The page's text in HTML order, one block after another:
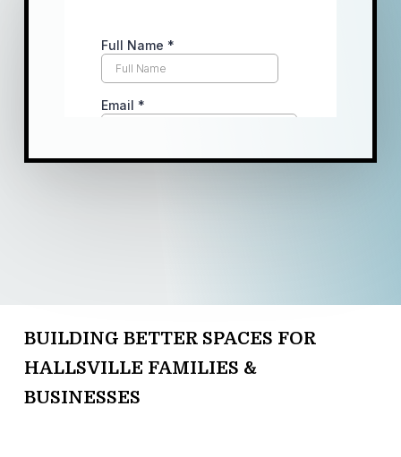
BUILDING BETTER SPACES FOR
HALLSVILLE FAMILIES &
BUSINESSES